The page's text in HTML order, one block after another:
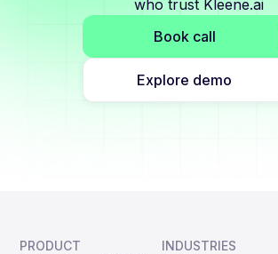
who trust Kleene.ai
Book call
Explore demo
PRODUCT
INDUSTRIES